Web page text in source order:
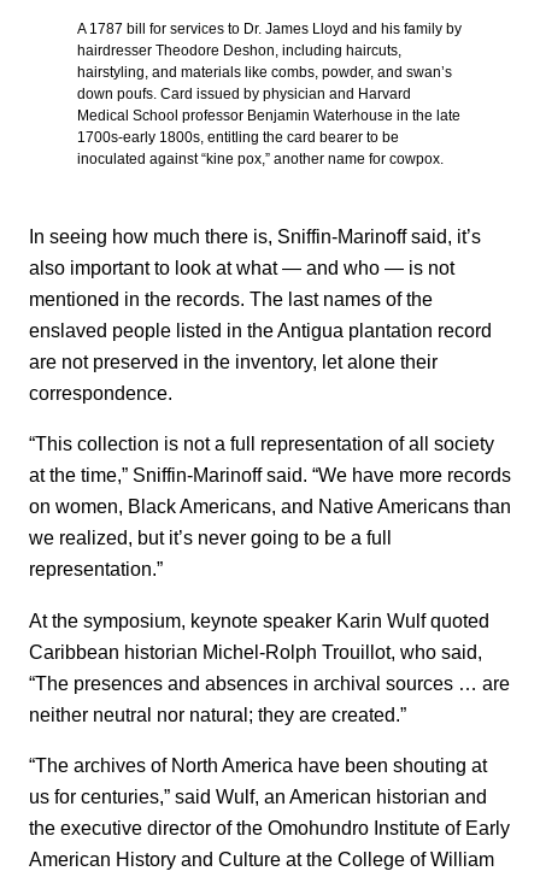
A 1787 bill for services to Dr. James Lloyd and his family by
hairdresser Theodore Deshon, including haircuts,
hairstyling, and materials like combs, powder, and swan’s
down poufs. Card issued by physician and Harvard
Medical School professor Benjamin Waterhouse in the late
1700s-early 1800s, entitling the card bearer to be
inoculated against “kine pox,” another name for cowpox.
In seeing how much there is, Sniffin-Marinoff said, it’s
also important to look at what — and who — is not
mentioned in the records. The last names of the
enslaved people listed in the Antigua plantation record
are not preserved in the inventory, let alone their
correspondence.
“This collection is not a full representation of all society
at the time,” Sniffin-Marinoff said. “We have more records
on women, Black Americans, and Native Americans than
we realized, but it’s never going to be a full
representation.”
At the symposium, keynote speaker Karin Wulf quoted
Caribbean historian Michel-Rolph Trouillot, who said,
“The presences and absences in archival sources … are
neither neutral nor natural; they are created.”
“The archives of North America have been shouting at
us for centuries,” said Wulf, an American historian and
the executive director of the Omohundro Institute of Early
American History and Culture at the College of William